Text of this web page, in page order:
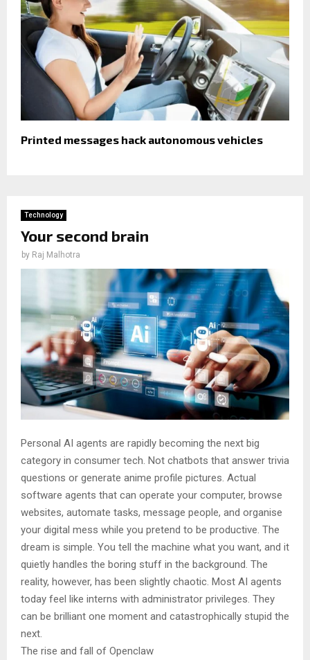
Printed messages hack autonomous vehicles
Technology
Your second brain
by Raj Malhotra
Personal AI agents are rapidly becoming the next big
category in consumer tech. Not chatbots that answer trivia
questions or generate anime profile pictures. Actual
software agents that can operate your computer, browse
websites, automate tasks, message people, and organise
your digital mess while you pretend to be productive. The
dream is simple. You tell the machine what you want, and it
quietly handles the boring stuff in the background. The
reality, however, has been slightly chaotic. Most AI agents
today feel like interns with administrator privileges. They
can be brilliant one moment and catastrophically stupid the
next.
The rise and fall of Openclaw